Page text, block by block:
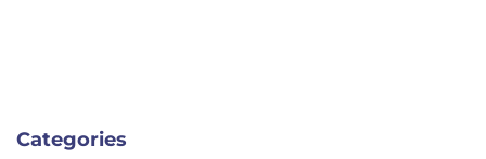
Categories